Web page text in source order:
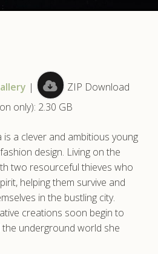
|
ZIP Download
only): 2.30 GB
a clever and ambitious young
design. Living on the
two resourceful thieves who
helping them survive and
in the bustling city.
creations soon begin to
underground world she